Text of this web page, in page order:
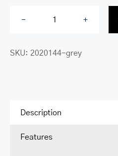
Slim
SKU: 2020144-grey
Description
Features